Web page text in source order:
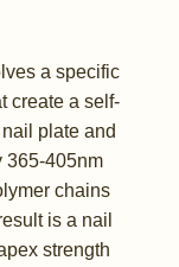
a specific
create a self-
plate and
365-405nm
chains
is a nail
strength